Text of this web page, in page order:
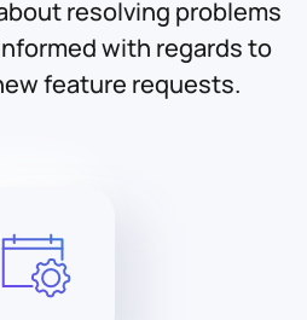
resolving problems
with regards to
feature requests.